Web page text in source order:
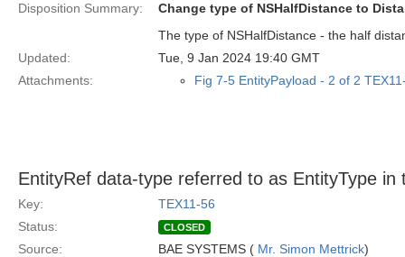
Disposition Summary:
Change type of NSHalfDistance to
The type of NSHalfDistance - the half
Updated:
Tue, 9 Jan 2024 19:40 GMT
Attachments:
Fig 7-5 EntityPayload - 2 of 2
EntityRef data-type referred to as EntityType in
Key:
TEX11-56
Status:
CLOSED
Source: BAE SYSTEMS ( Mr. Simon Mettrick)